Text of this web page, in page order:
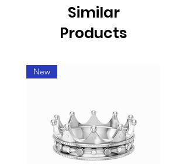
Similar
Products
New